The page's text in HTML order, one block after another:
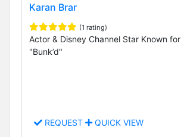
Karan Brar
(1 rating)
Actor & Disney Channel Star Known
"Bunk’d"
REQUEST QUICK VIEW